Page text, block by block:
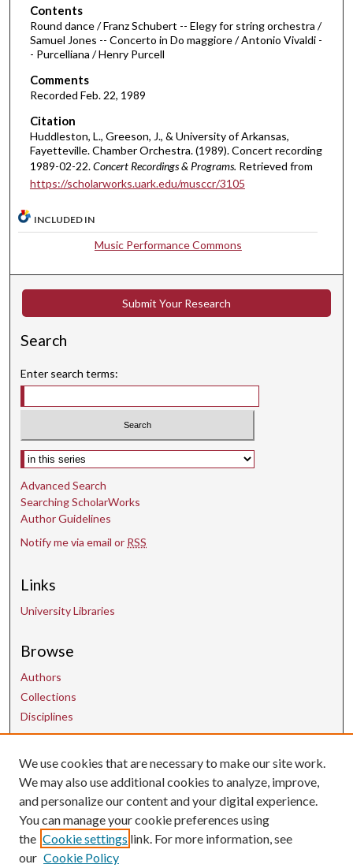
o
f
3
m
n
u
t
e
,
o
d
s
Contents
Round dance / Franz Schubert -- Elegy for string orchestra /
Samuel Jones -- Concerto in Do maggiore / Antonio Vivaldi -
- Purcelliana / Henry Purcell
Comments
Recorded Feb. 22, 1989
Citation
Huddleston, L., Greeson, J., & University of Arkansas,
Fayetteville. Chamber Orchestra. (1989). Concert recording
1989-02-22.Concert Recordings & Programs. Retrieved from
https://scholarworks.uark.edu/musccr/3105
INCLUDED IN
Music Performance Commons
Submit Your Research
Search
Enter search terms:
Select context to search:
Advanced Search
Searching ScholarWorks
Author Guidelines
Notify me via email or RSS
Links
University Libraries
Browse
Authors
Collections
Disciplines
Contact Us
uarepos@uark.edu
We use cookies that are necessary to make our site work.
We may also use additional cookies to analyze, improve,
and personalize our content and your digital experience.
You can manage your cookie preferences using
the Cookie settings link. For more information, see
our Cookie Policy